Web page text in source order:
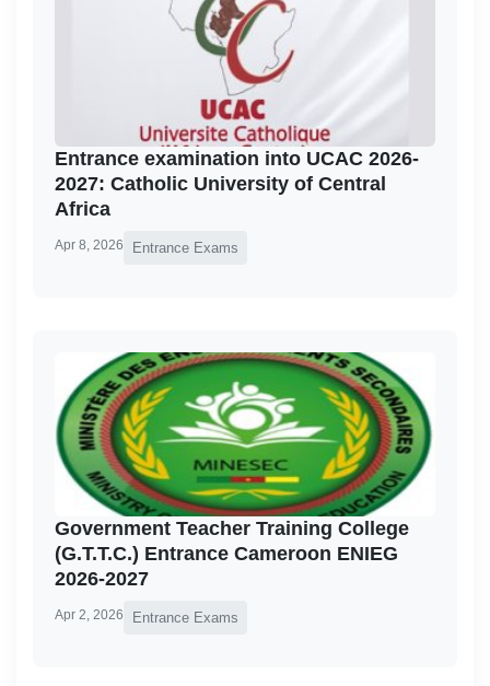
Entrance examination into UCAC 2026-
2027: Catholic University of Central
Africa
Apr 8, 2026 Entrance Exams
Government Teacher Training College
(G.T.T.C.) Entrance Cameroon ENIEG
2026-2027
Apr 2, 2026 Entrance Exams